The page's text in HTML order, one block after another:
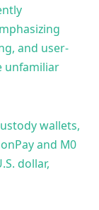
and user-
unfamiliar
wallets,
and M0
dollar,